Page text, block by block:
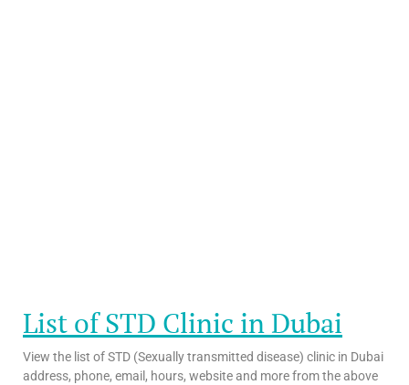
List of STD Clinic in Dubai
View the list of STD (Sexually transmitted disease) clinic in Dubai
address, phone, email, hours, website and more from the above